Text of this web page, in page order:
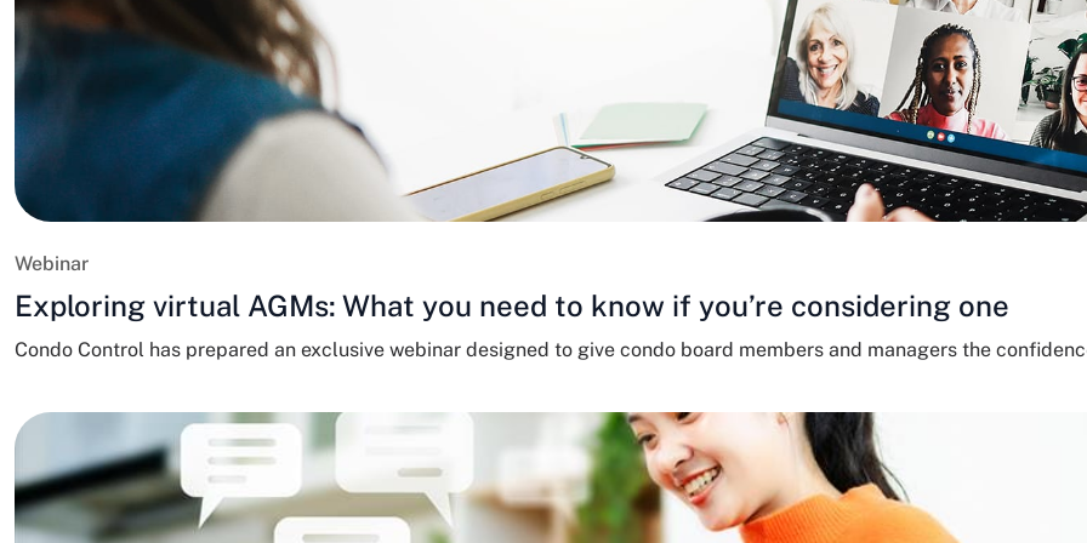
Webinar
Exploring virtual AGMs: What you need to know if you’re considering one
Condo Control has prepared an exclusive webinar designed to give condo board members and managers the